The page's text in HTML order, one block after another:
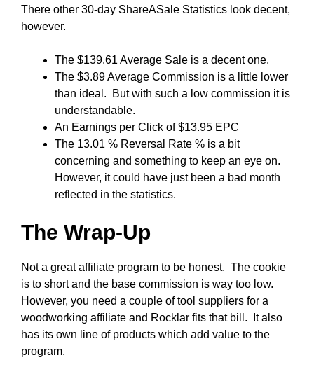
There other 30-day ShareASale Statistics look decent,
however.
The $139.61 Average Sale is a decent one.
The $3.89 Average Commission is a little lower
than ideal. But with such a low commission it is
understandable.
An Earnings per Click of $13.95 EPC
The 13.01 % Reversal Rate % is a bit
concerning and something to keep an eye on.
However, it could have just been a bad month
reflected in the statistics.
The Wrap-Up
Not a great affiliate program to be honest. The cookie
is to short and the base commission is way too low.
However, you need a couple of tool suppliers for a
woodworking affiliate and Rocklar fits that bill. It also
has its own line of products which add value to the
program.